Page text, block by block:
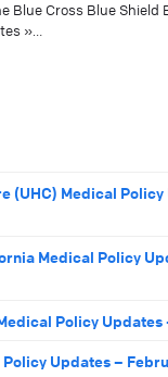
Blue Cross Blue Shield
»…
(UHC) Medical
Medical Policy
Policy
Updates –